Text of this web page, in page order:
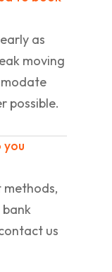
as
moving
possible.
methods,
us